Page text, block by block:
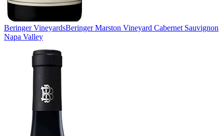
Beringer VineyardsBeringer Marston Vineyard Cabernet Sauvignon
Napa Valley